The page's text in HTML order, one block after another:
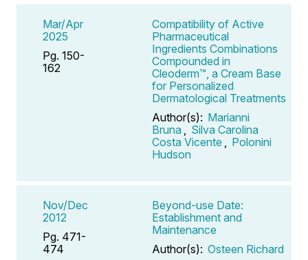
Mar/Apr
2025
Pg. 150-
162
Compatibility of Active
Pharmaceutical
Ingredients Combinations
Compounded in
Cleoderm™, a Cream Base
for Personalized
Dermatological Treatments
Author(s): Marianni
Bruna
Silva Carolina
Costa Vicente
Polonini
Hudson
Nov/Dec
2012
Pg. 471-
474
Beyond-use Date:
Establishment and
Maintenance
Author(s): Osteen Richard